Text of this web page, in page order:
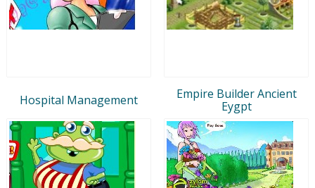
Hospital Management
Empire Builder Ancient
Eygpt